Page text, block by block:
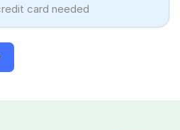
card needed